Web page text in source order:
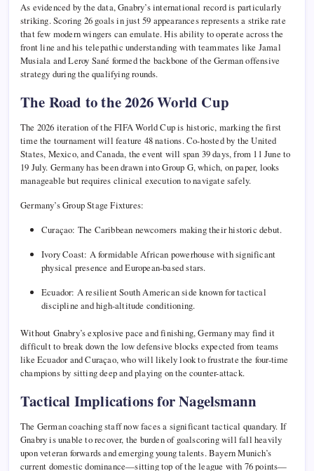
As evidenced by the data, Gnabry’s international record is particularly
striking. Scoring 26 goals in just 59 appearances represents a strike rate
that few modern wingers can emulate. His ability to operate across the
front line and his telepathic understanding with teammates like Jamal
Musiala and Leroy Sané formed the backbone of the German offensive
strategy during the qualifying rounds.
The Road to the 2026 World Cup
The 2026 iteration of the FIFA World Cup is historic, marking the first
time the tournament will feature 48 nations. Co-hosted by the United
States, Mexico, and Canada, the event will span 39 days, from 11 June to
19 July. Germany has been drawn into Group G, which, on paper, looks
manageable but requires clinical execution to navigate safely.
Germany’s Group Stage Fixtures:
Curaçao: The Caribbean newcomers making their historic debut.
Ivory Coast: A formidable African powerhouse with significant
physical presence and European-based stars.
Ecuador: A resilient South American side known for tactical
discipline and high-altitude conditioning.
Without Gnabry’s explosive pace and finishing, Germany may find it
difficult to break down the low defensive blocks expected from teams
like Ecuador and Curaçao, who will likely look to frustrate the four-time
champions by sitting deep and playing on the counter-attack.
Tactical Implications for Nagelsmann
The German coaching staff now faces a significant tactical quandary. If
Gnabry is unable to recover, the burden of goalscoring will fall heavily
upon veteran forwards and emerging young talents. Bayern Munich’s
current domestic dominance—sitting top of the league with 76 points—